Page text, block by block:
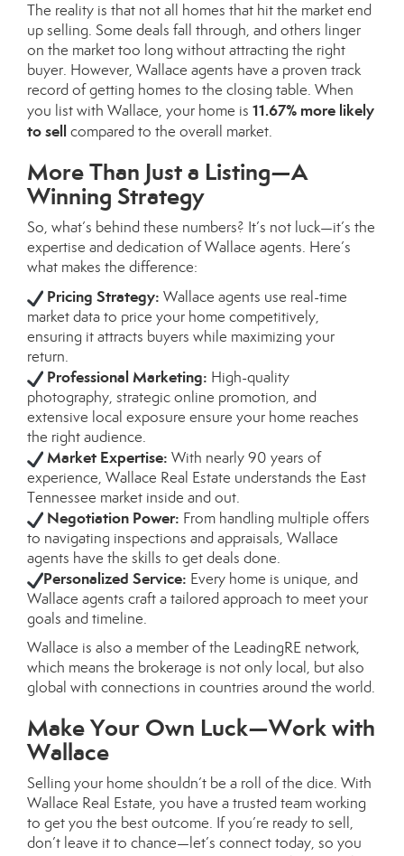
The reality is that not all homes that hit the market end
up selling. Some deals fall through, and others linger
on the market too long without attracting the right
buyer. However, Wallace agents have a proven track
record of getting homes to the closing table. When
you list with Wallace, your home is 11.67% more likely
to sell compared to the overall market.
More Than Just a Listing—A
Winning Strategy
So, what’s behind these numbers? It’s not luck—it’s the
expertise and dedication of Wallace agents. Here’s
what makes the difference:
Pricing Strategy: Wallace agents use real-time
market data to price your home competitively,
ensuring it attracts buyers while maximizing your
return.
Professional Marketing: High-quality
photography, strategic online promotion, and
extensive local exposure ensure your home reaches
the right audience.
Market Expertise: With nearly 90 years of
experience, Wallace Real Estate understands the East
Tennessee market inside and out.
Negotiation Power: From handling multiple offers
to navigating inspections and appraisals, Wallace
agents have the skills to get deals done.
Personalized Service: Every home is unique, and
Wallace agents craft a tailored approach to meet your
goals and timeline.
Wallace is also a member of the LeadingRE network,
which means the brokerage is not only local, but also
global with connections in countries around the world.
Make Your Own Luck—Work with
Wallace
Selling your home shouldn’t be a roll of the dice. With
Wallace Real Estate, you have a trusted team working
to get you the best outcome. If you’re ready to sell,
don’t leave it to chance—let’s connect today, so you